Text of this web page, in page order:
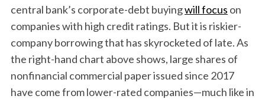
central bank’s corporate-debt buyingwill focus on
companies with high credit ratings. But it is riskier-
company borrowing that has skyrocketed of late. As
the right-hand chart above shows, large shares of
nonfinancial commercial paper issued since 2017
have come from lower-rated companies—much like in